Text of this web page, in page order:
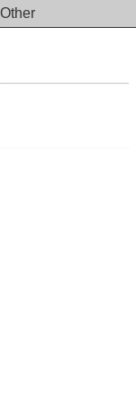
Other